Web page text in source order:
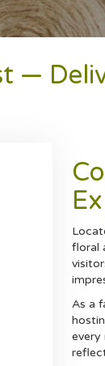
—
floral
As a
every